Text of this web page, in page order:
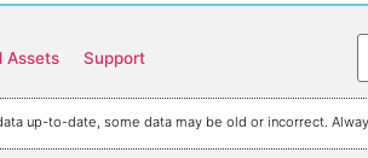
Assets Support
up-to-date, some data may be old or incorrect.